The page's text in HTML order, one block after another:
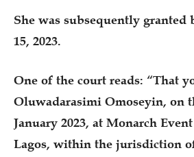
She was subsequently granted
15, 2023.
One of the court reads: “That
Oluwadarasimi Omoseyin, on
January 2023, at Monarch
Lagos, within the jurisdiction